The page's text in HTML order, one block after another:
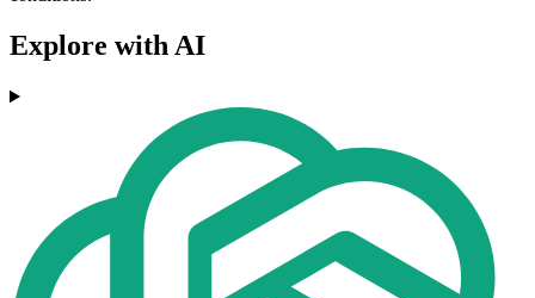
Explore with AI